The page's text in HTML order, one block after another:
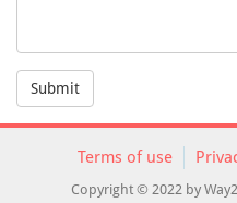
Submit
Terms of use
Copyright © 2022 by